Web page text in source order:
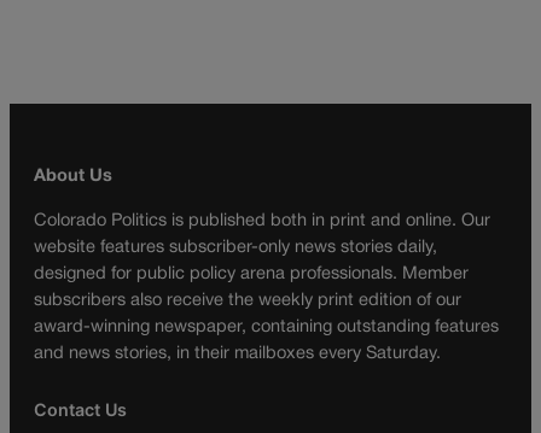
About Us
Colorado Politics is published both in print and online. Our
website features subscriber-only news stories daily,
designed for public policy arena professionals. Member
subscribers also receive the weekly print edition of our
award-winning newspaper, containing outstanding features
and news stories, in their mailboxes every Saturday.
Contact Us